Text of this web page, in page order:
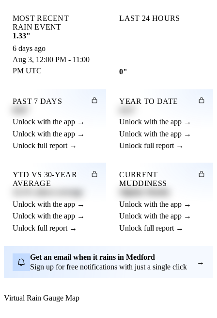
MOST RECENT
RAIN EVENT
1.33"
6 days ago
Aug 3, 12:00 PM - 11:00
PM UTC
LAST 24 HOURS
0"
PAST 7 DAYS
Unlock with the app →
Unlock with the app →
Unlock full report →
YEAR TO DATE
Unlock with the app →
Unlock with the app →
Unlock full report →
YTD VS 30-YEAR
AVERAGE
Unlock with the app →
Unlock with the app →
Unlock full report →
CURRENT
MUDDINESS
Unlock with the app →
Unlock with the app →
Unlock full report →
Get an email when it rains in Medford
Sign up for free notifications with just a single click
→
Virtual Rain Gauge Map